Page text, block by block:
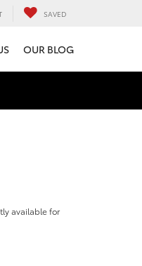
SAVED
OUR BLOG
available for